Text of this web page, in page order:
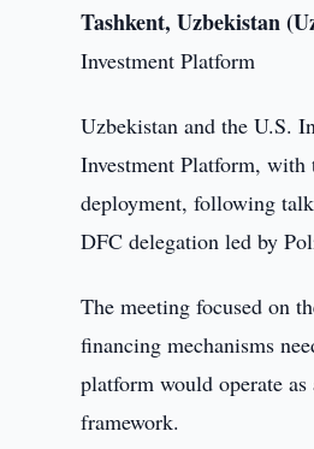
Tashkent, Uzbekistan
Investment Platform
Uzbekistan and the U.S.
Investment Platform,
deployment, following
DFC delegation led by
The meeting focused on
financing mechanisms
platform would operate
framework.